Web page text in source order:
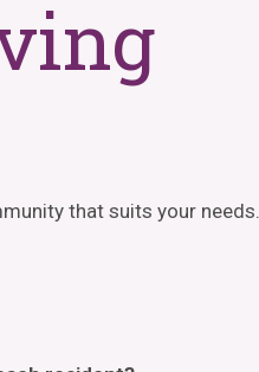
that suits your needs.